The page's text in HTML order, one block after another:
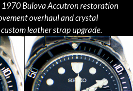
1970 Bulova Accutron restoration
overhaul and crystal
leather strap upgrade.